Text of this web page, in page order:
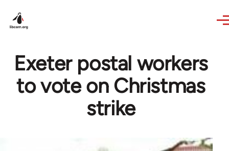
Exeter postal workers
to vote on Christmas
strike